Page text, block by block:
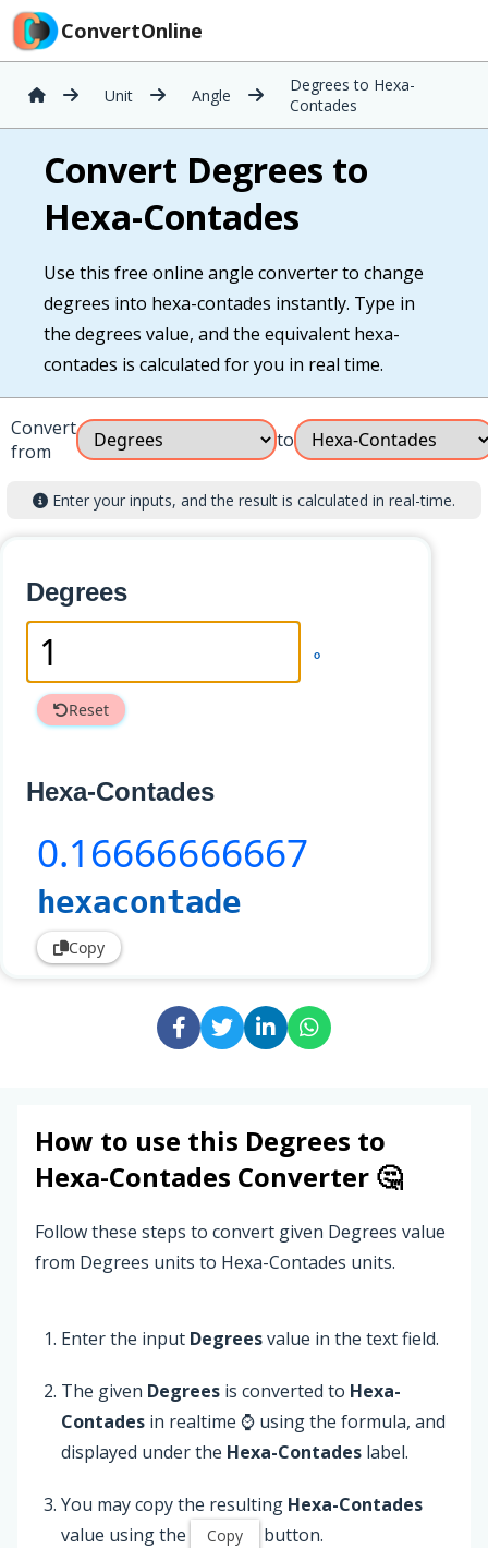
ConvertOnline
Unit Angle
Degrees to Hexa-
Contades
Convert Degrees to
Hexa-Contades
Use this free online angle converter to change
degrees into hexa-contades instantly. Type in
the degrees value, and the equivalent hexa-
contades is calculated for you in real time.
Convert
from
to
Enter your inputs, and the result is calculated in real-time.
Degrees
°
Reset
Hexa-Contades
0.16666666667
hexacontade
Copy
How to use this Degrees to
Hexa-Contades Converter 🤔
Follow these steps to convert given Degrees value
from Degrees units to Hexa-Contades units.
Enter the input Degreesvalue in the text field.
The given Degrees is converted to Hexa-
Contades in realtime ⌚ using the formula, and
displayed under the Hexa-Contades label.
You may copy the resulting Hexa-Contades
value using the
Copy button.